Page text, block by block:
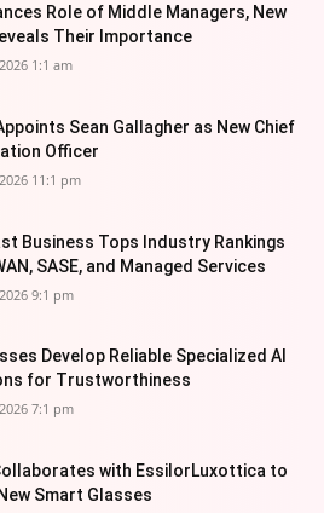
Role of Middle Managers, New
Their Importance
1:1 am
Sean Gallagher as New Chief
Officer
11:1 pm
Business Tops Industry Rankings
SASE, and Managed Services
9:1 pm
Develop Reliable Specialized AI
for Trustworthiness
7:1 pm
with EssilorLuxottica to
Smart Glasses